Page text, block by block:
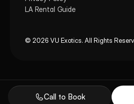
LA Rental Guide
© 2026 VU Exotics. All Rights
Call to Book